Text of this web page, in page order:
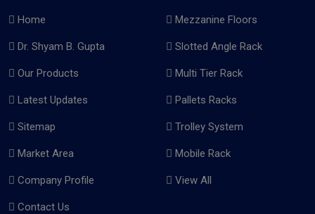
Home
Dr. Shyam B. Gupta
Our Products
Latest Updates
Sitemap
Market Area
Company Profile
Contact Us
Mezzanine Floors
Slotted Angle Rack
Multi Tier Rack
Pallets Racks
Trolley System
Mobile Rack
View All